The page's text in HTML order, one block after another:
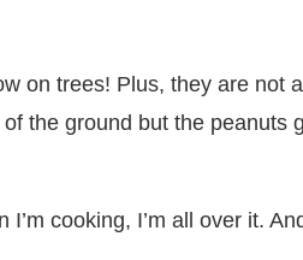
on trees! Plus, they are not
the ground but the peanuts
cooking, I’m all over it.